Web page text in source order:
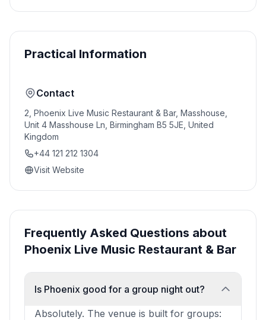
Practical Information
Contact
2, Phoenix Live Music Restaurant & Bar, Masshouse,
Unit 4 Masshouse Ln, Birmingham B5 5JE, United
Kingdom
+44 121 212 1304
Visit Website
Frequently Asked Questions about
Phoenix Live Music Restaurant & Bar
Is Phoenix good for a group night out?
Absolutely. The venue is built for groups: